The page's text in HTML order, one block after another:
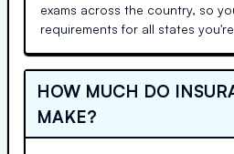
exams across the country, so
requirements for all states
HOW MUCH DO
MAKE?